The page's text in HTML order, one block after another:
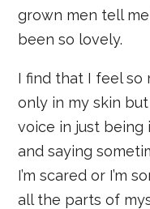
grown men tell
been so lovely.
I find that I feel so
only in my skin
voice in just
and saying
I’m scared or I’m
all the parts of